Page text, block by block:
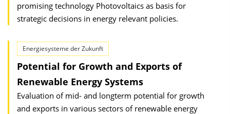
promising technology Photovoltaics as basis for
strategic decisions in energy relevant policies.
Energiesysteme der Zukunft
Potential for Growth and Exports of
Renewable Energy Systems
Evaluation of mid- and longterm potential for growth
and exports in various sectors of renewable energy